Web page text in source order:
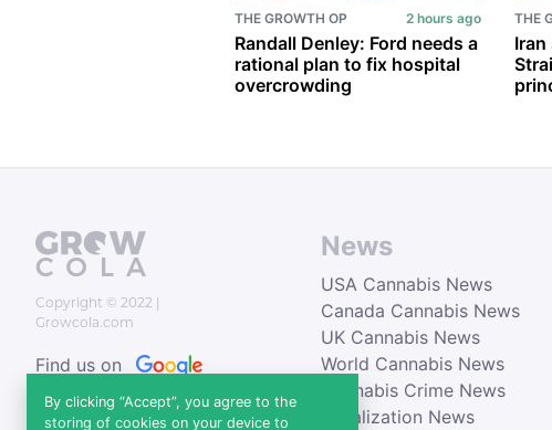
THE GROWTH OP 2 hours ago
Randall Denley: Ford needs a
rational plan to fix hospital
overcrowding
THE
Iran
Copyright © 2022
Growcola.com
Find us on
News
News
USA Cannabis News
Canada Cannabis News
UK Cannabis News
World Cannabis News
Cannabis Crime News
Legalization News
By clicking “Accept”, you agree to the
storing of cookies on your device to